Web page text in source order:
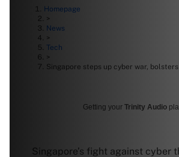
Homepage
>
News
>
Tech
>
Singapore steps up cyber war,
Getting your Trinity Audio
Singapore’s fight against